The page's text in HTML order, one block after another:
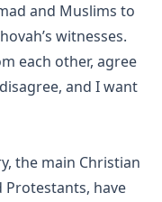
and Muslims to
witnesses.
each other, agree
and I want
the main Christian
Protestants, have